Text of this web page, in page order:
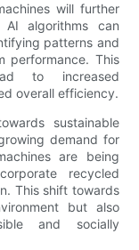
will further
AI algorithms can
patterns and
performance. This
to increased
overall efficiency.
sustainable
demand for
are being
recycled
This shift towards
but also
and socially